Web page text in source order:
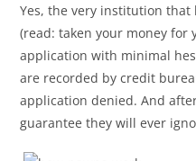
Yes, the very institution that
(read: taken your money for
application with minimal
are recorded by credit
application denied. And
guarantee they will ever